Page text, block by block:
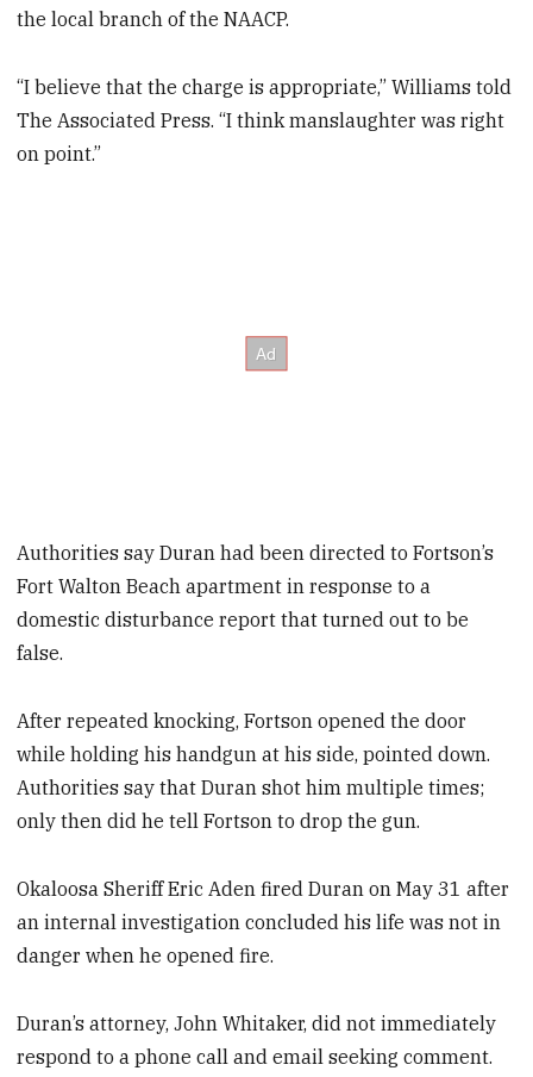
the local branch of the NAACP.
“I believe that the charge is appropriate,” Williams told
The Associated Press. “I think manslaughter was right
on point.”
Authorities say Duran had been directed to Fortson’s
Fort Walton Beach apartment in response to a
domestic disturbance report that turned out to be
false.
After repeated knocking, Fortson opened the door
while holding his handgun at his side, pointed down.
Authorities say that Duran shot him multiple times;
only then did he tell Fortson to drop the gun.
Okaloosa Sheriff Eric Aden fired Duran on May 31 after
an internal investigation concluded his life was not in
danger when he opened fire.
Duran’s attorney, John Whitaker, did not immediately
respond to a phone call and email seeking comment.